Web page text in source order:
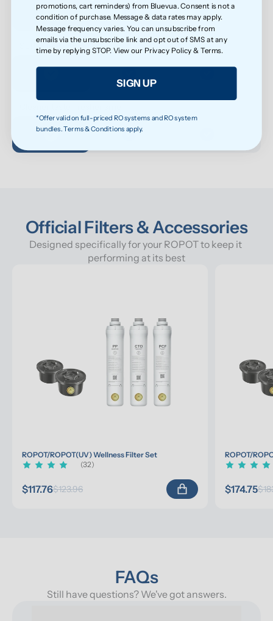
Softer feel on skin
Official Filters & Accessories
Designed specifically for your ROPOT to keep it
performing at its best
ROPOT/ROPOT(UV) Wellness Filter Set
(32)
$117.76$123.96
ROPOT/
$174.75
FAQs
Still have questions? We've got answers.
promotions, cart reminders) from Bluevua. Consent is not a
condition of purchase. Message & data rates may apply.
Message frequency varies. You can unsubscribe from
emails via the unsubscribe link and opt out of SMS at any
time by replying STOP. View our Privacy Policy &Terms.
SIGN UP
*Offer valid on full-priced RO systems and RO system
bundles. Terms & Conditions apply.